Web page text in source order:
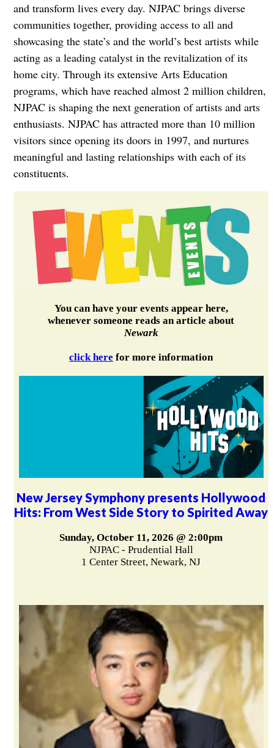
and transform lives every day. NJPAC brings diverse
communities together, providing access to all and
showcasing the state’s and the world’s best artists while
acting as a leading catalyst in the revitalization of its
home city. Through its extensive Arts Education
programs, which have reached almost 2 million children,
NJPAC is shaping the next generation of artists and arts
enthusiasts. NJPAC has attracted more than 10 million
visitors since opening its doors in 1997, and nurtures
meaningful and lasting relationships with each of its
constituents.
You can have your events appear here,
whenever someone reads an article about
Newark
click here for more information
New Jersey Symphony presents Hollywood
Hits: From West Side Story to Spirited Away
Sunday, October 11, 2026 @ 2:00pm
NJPAC - Prudential Hall
1 Center Street, Newark, NJ